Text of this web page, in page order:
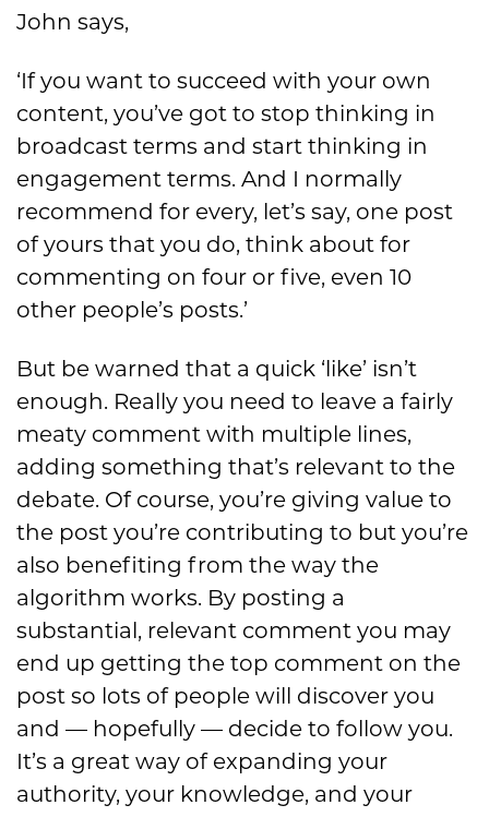
John says,
‘If you want to succeed with your own
content, you’ve got to stop thinking in
broadcast terms and start thinking in
engagement terms. And I normally
recommend for every, let’s say, one post
of yours that you do, think about for
commenting on four or five, even 10
other people’s posts.’
But be warned that a quick ‘like’ isn’t
enough. Really you need to leave a fairly
meaty comment with multiple lines,
adding something that’s relevant to the
debate. Of course, you’re giving value to
the post you’re contributing to but you’re
also benefiting from the way the
algorithm works. By posting a
substantial, relevant comment you may
end up getting the top comment on the
post so lots of people will discover you
and — hopefully — decide to follow you.
It’s a great way of expanding your
authority, your knowledge, and your